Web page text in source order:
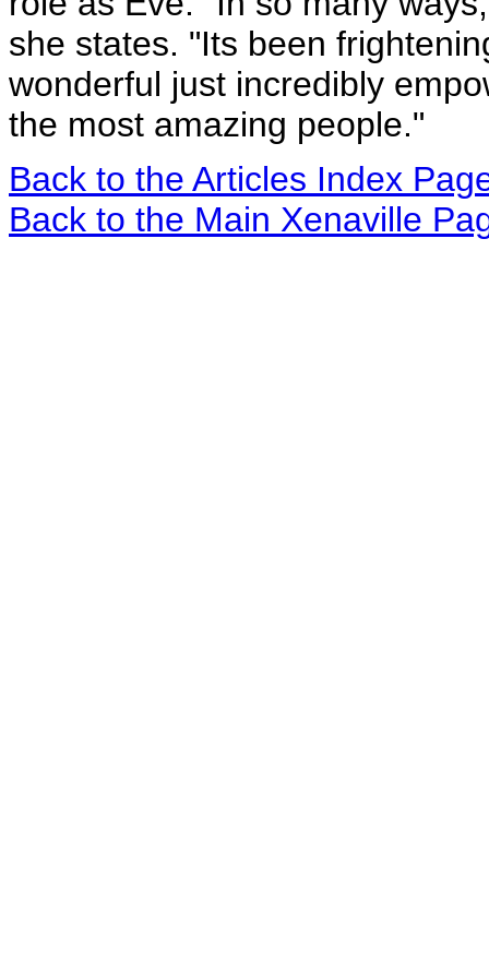
she states. "Its been
wonderful just incredibly
the most amazing people."
Back to the Articles Index
Back to the Main Xenaville